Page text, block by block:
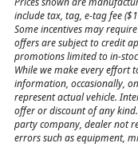
include tax, tag, e-tag fee
Some incentives may
offers are subject to credit
promotions limited to in-
While we make every effort
information, occasionally,
represent actual vehicle.
offer or discount of any
party company, dealer not
errors such as equipment,